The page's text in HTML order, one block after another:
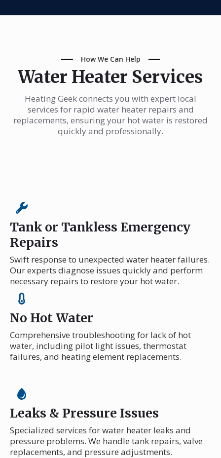
How We Can Help
Water Heater Services
Heating Geek connects you with expert local
services for rapid water heater repairs and
replacements, ensuring your hot water is restored
quickly and professionally.
Tank or Tankless Emergency
Repairs
Swift response to unexpected water heater failures.
Our experts diagnose issues quickly and perform
necessary repairs to restore your hot water.
No Hot Water
Comprehensive troubleshooting for lack of hot
water, including pilot light issues, thermostat
failures, and heating element replacements.
Leaks & Pressure Issues
Specialized services for water heater leaks and
pressure problems. We handle tank repairs, valve
replacements, and pressure adjustments.